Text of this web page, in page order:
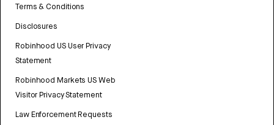
Terms & Conditions
Disclosures
Robinhood US User Privacy
Statement
Robinhood Markets US Web
Visitor Privacy Statement
Law Enforcement Requests